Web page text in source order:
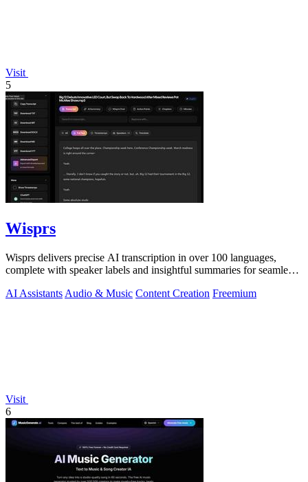
Visit
5
Wisprs
Wisprs delivers precise AI transcription in over 100 languages,
complete with speaker labels and insightful summaries for seamless
AI Assistants Audio & Music Content Creation Freemium
Visit
6